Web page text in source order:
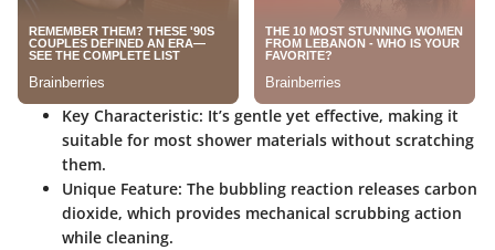
Key Characteristic: It’s gentle yet effective, making it
suitable for most shower materials without scratching
them.
Unique Feature: The bubbling reaction releases carbon
dioxide, which provides mechanical scrubbing action
while cleaning.